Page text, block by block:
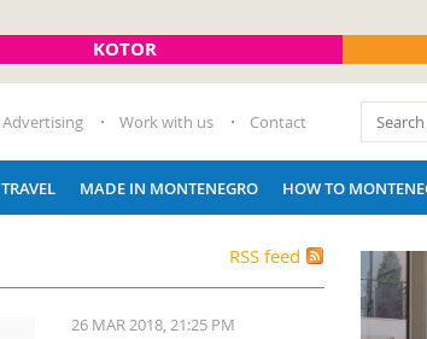
KOTOR
Advertising Work with us Contact
TRAVEL MADE IN MONTENEGRO HOW TO
RSS feed
26 MAR 2018, 21:25 PM